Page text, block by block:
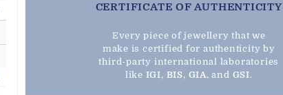
CERTIFICATE OF AUTHENTICITY
Every piece of jewellery that we
make is certified for authenticity by
third-party international laboratories
like IGI, BIS, GIA, and GSI.